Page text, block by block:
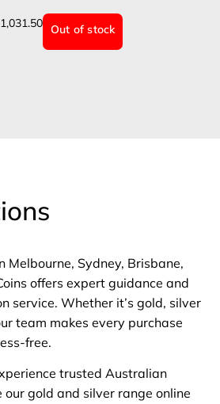
1,031.50
Melbourne, Sydney, Brisbane,
offers expert guidance and
service. Whether it’s gold, silver
team makes every purchase
free.
trusted Australian
gold and silver range online